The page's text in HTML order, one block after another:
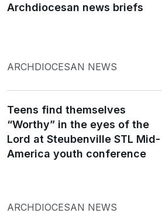
Archdiocesan news briefs
ARCHDIOCESAN NEWS
Teens find themselves
“Worthy” in the eyes of the
Lord at Steubenville STL Mid-
America youth conference
ARCHDIOCESAN NEWS